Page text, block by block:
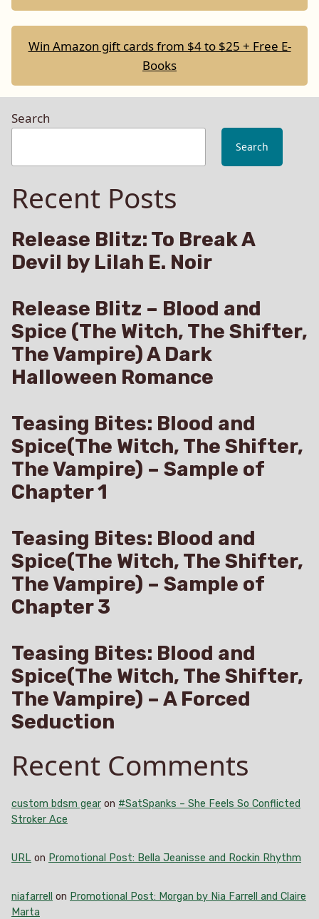
Win Amazon gift cards from $4 to $25 + Free E-
Books
Search
Search
Recent Posts
Release Blitz: To Break A
Devil by Lilah E. Noir
Release Blitz – Blood and
Spice (The Witch, The Shifter,
The Vampire) A Dark
Halloween Romance
Teasing Bites: Blood and
Spice(The Witch, The Shifter,
The Vampire) – Sample of
Chapter 1
Teasing Bites: Blood and
Spice(The Witch, The Shifter,
The Vampire) – Sample of
Chapter 3
Teasing Bites: Blood and
Spice(The Witch, The Shifter,
The Vampire) – A Forced
Seduction
Recent Comments
custom bdsm gear on #SatSpanks – She Feels So Conflicted
Stroker Ace
URL on Promotional Post: Bella Jeanisse and Rockin Rhythm
niafarrell on Promotional Post: Morgan by Nia Farrell and Claire
Marta